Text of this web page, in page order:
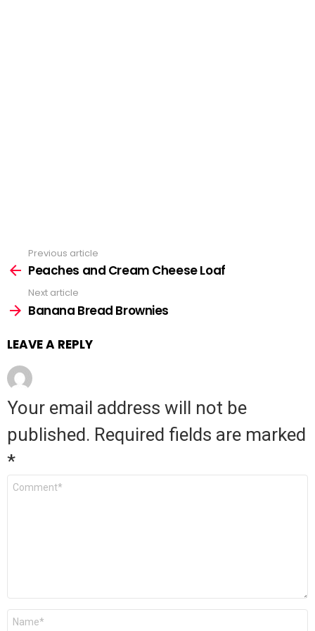
See
more
Previous article
Peaches and Cream Cheese Loaf
Next article
Banana Bread Brownies
LEAVE A REPLY
Your email address will not be
published. Required fields are marked
*
Comment
Name